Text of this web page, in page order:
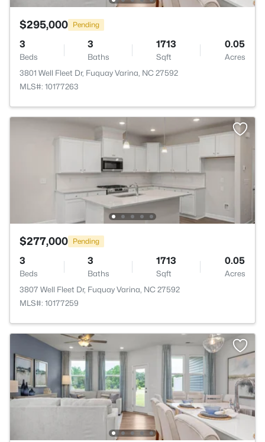
$295,000 Pending
3
Beds
3
Baths
1713
Sqft
0.05
Acres
3801 Well Fleet Dr, Fuquay Varina, NC 27592
MLS#: 10177263
$277,000 Pending
3
Beds
3
Baths
1713
Sqft
0.05
Acres
3807 Well Fleet Dr, Fuquay Varina, NC 27592
MLS#: 10177259